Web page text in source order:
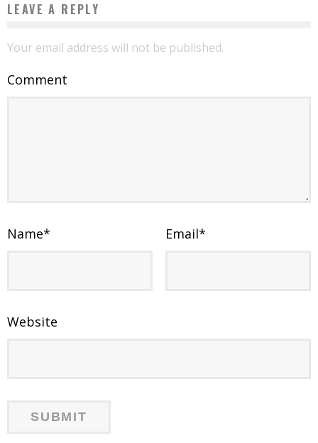
LEAVE A REPLY
Your email address will not be published.
Comment
Name* Email*
Website